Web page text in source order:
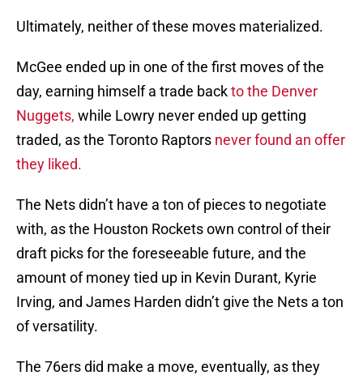
Ultimately, neither of these moves materialized.
McGee ended up in one of the first moves of the
day, earning himself a trade backto the Denver
Nuggets, while Lowry never ended up getting
traded, as the Toronto Raptors never found an offer
they liked.
The Nets didn’t have a ton of pieces to negotiate
with, as the Houston Rockets own control of their
draft picks for the foreseeable future, and the
amount of money tied up in Kevin Durant, Kyrie
Irving, and James Harden didn’t give the Nets a ton
of versatility.
The 76ers did make a move, eventually, as they